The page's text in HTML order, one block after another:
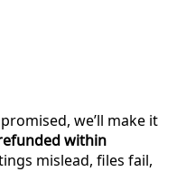
we’ll make it
within
mislead, files fail,